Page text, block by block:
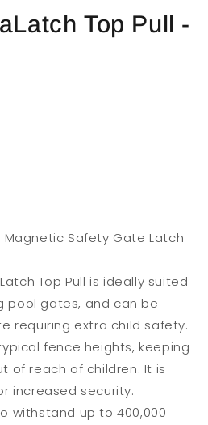
Top Pull -
Magnetic Safety Gate Latch
Top Pull is ideally suited
pool gates, and can be
requiring extra child safety.
fence heights, keeping
of reach of children. It is
increased security.
withstand up to 400,000